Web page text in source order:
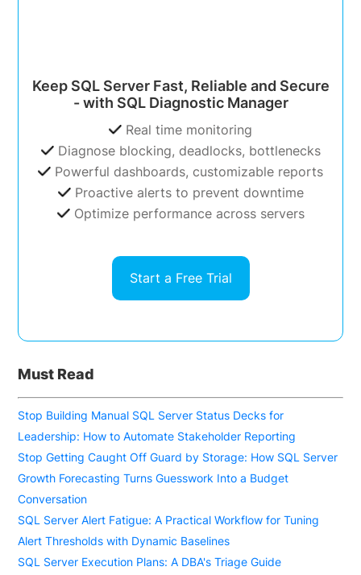
Keep SQL Server Fast, Reliable and Secure
- with SQL Diagnostic Manager
Real time monitoring
Diagnose blocking, deadlocks, bottlenecks
Powerful dashboards, customizable reports
Proactive alerts to prevent downtime
Optimize performance across servers
Start a Free Trial
Must Read
Stop Building Manual SQL Server Status Decks for
Leadership: How to Automate Stakeholder Reporting
Stop Getting Caught Off Guard by Storage: How SQL Server
Growth Forecasting Turns Guesswork Into a Budget
Conversation
SQL Server Alert Fatigue: A Practical Workflow for Tuning
Alert Thresholds with Dynamic Baselines
SQL Server Execution Plans: A DBA's Triage Guide